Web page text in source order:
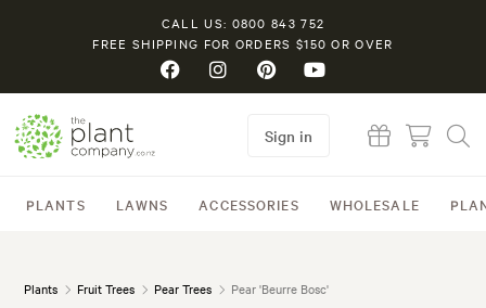
CALL US: 0800 843 752
FREE SHIPPING FOR ORDERS $150 OR OVER
PLANTS LAWNS ACCESSORIES WHOLESALE
Sign in
Plants Fruit Trees Pear Trees Pear 'Beurre Bosc'